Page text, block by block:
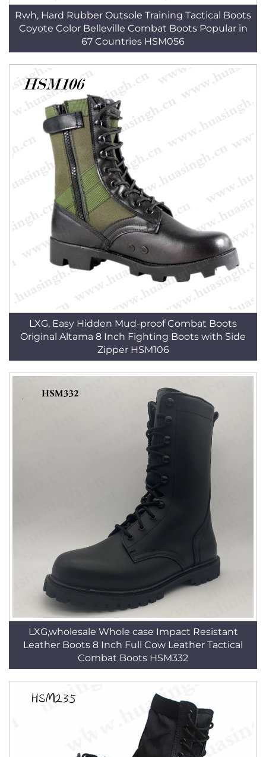
Rwh, Hard Rubber Outsole Training Tactical Boots
Coyote Color Belleville Combat Boots Popular in
67 Countries HSM056
LXG, Easy Hidden Mud-proof Combat Boots
Original Altama 8 Inch Fighting Boots with Side
Zipper HSM106
LXG,wholesale Whole case Impact Resistant
Leather Boots 8 Inch Full Cow Leather Tactical
Combat Boots HSM332